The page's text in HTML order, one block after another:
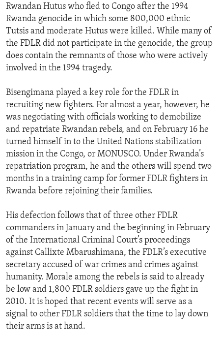
Rwandan Hutus who fled to Congo after the 1994
Rwanda genocide in which some 800,000 ethnic
Tutsis and moderate Hutus were killed. While many of
the FDLR did not participate in the genocide, the group
does contain the remnants of those who were actively
involved in the 1994 tragedy.
Bisengimana played a key role for the FDLR in
recruiting new fighters. For almost a year, however, he
was negotiating with officials working to demobilize
and repatriate Rwandan rebels, and on February 16 he
turned himself in to the United Nations stabilization
mission in the Congo, or MONUSCO. Under Rwanda’s
repatriation program, he and the others will spend two
months in a training camp for former FDLR fighters in
Rwanda before rejoining their families.
His defection follows that of three other FDLR
commanders in January and the beginning in February
of the International Criminal Court’s proceedings
against Callixte Mbarushimana, the FDLR’s executive
secretary accused of war crimes and crimes against
humanity. Morale among the rebels is said to already
be low and 1,800 FDLR soldiers gave up the fight in
2010. It is hoped that recent events will serve as a
signal to other FDLR soldiers that the time to lay down
their arms is at hand.